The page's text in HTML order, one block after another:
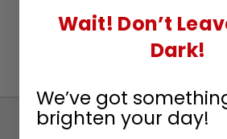
Sign
Wait! Don’t
Dark!
We’ve got
brighten your day!